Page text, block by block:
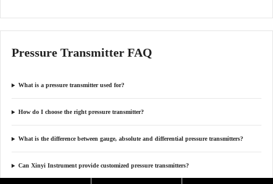
Pressure Transmitter FAQ
What is a pressure transmitter used for?
How do I choose the right pressure transmitter?
What is the difference between gauge, absolute and differential pressure transmitters?
Can Xinyi Instrument provide customized pressure transmitters?